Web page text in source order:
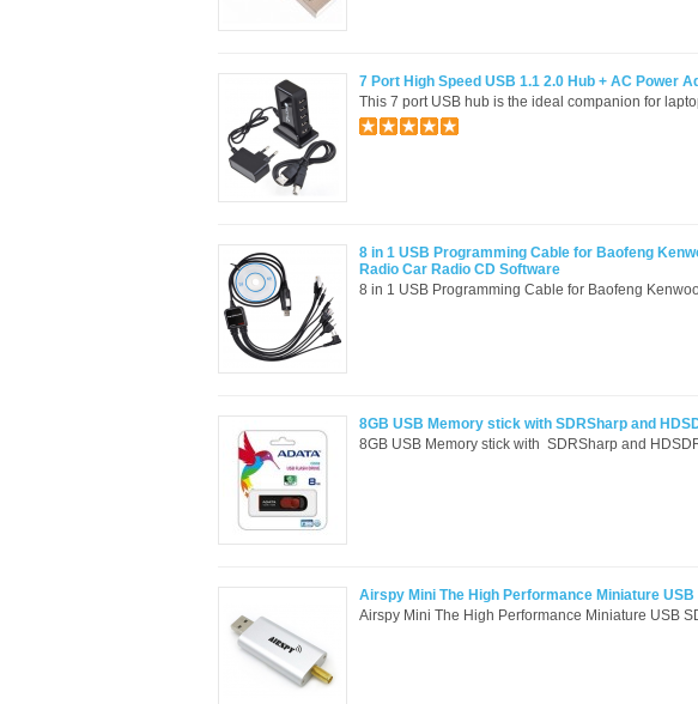
7 Port High Speed USB 1.1 2.0 Hub + AC Power
This 7 port USB hub is the ideal companion for
8 in 1 USB Programming Cable for Baofeng
Radio Car Radio CD Software
8 in 1 USB Programming Cable for Baofeng
8GB USB Memory stick with SDRSharp and
8GB USB Memory stick with SDRSharp and
Airspy Mini The High Performance Miniature
Airspy Mini The High Performance Miniature USB